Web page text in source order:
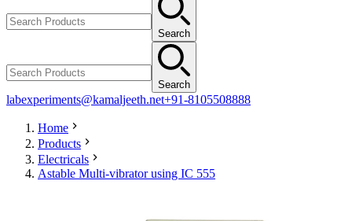
Search
Search
labexperiments@kamaljeeth.net+91-8105508888
Home
Products
Electricals
Astable Multi-vibrator using IC 555